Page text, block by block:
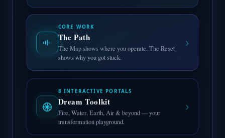
CORE WORK
The Path
The Map shows where you operate. The Reset
shows why you got stuck.
›
8 INTERACTIVE PORTALS
Dream Toolkit
Fire, Water, Earth, Air & beyond — your
transformation playground.
›